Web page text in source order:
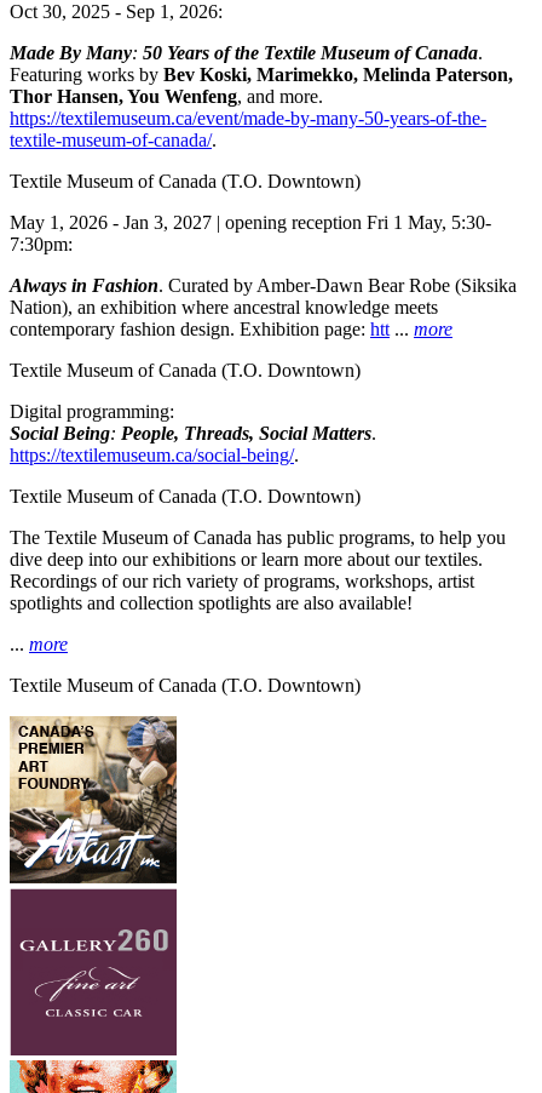
Oct 30, 2025 - Sep 1, 2026:
Made By Many: 50 Years of the Textile Museum of Canada.
Featuring works by Bev Koski, Marimekko, Melinda Paterson,
Thor Hansen, You Wenfeng, and more.
https://textilemuseum.ca/event/made-by-many-50-years-of-the-
textile-museum-of-canada/.
Textile Museum of Canada (T.O. Downtown)
May 1, 2026 - Jan 3, 2027 | opening reception Fri 1 May, 5:30-
7:30pm:
Always in Fashion. Curated by Amber-Dawn Bear Robe (Siksika
Nation), an exhibition where ancestral knowledge meets
contemporary fashion design. Exhibition page: htt ... more
Textile Museum of Canada (T.O. Downtown)
Digital programming:
Social Being: People, Threads, Social Matters.
https://textilemuseum.ca/social-being/.
Textile Museum of Canada (T.O. Downtown)
The Textile Museum of Canada has public programs, to help you
dive deep into our exhibitions or learn more about our textiles.
Recordings of our rich variety of programs, workshops, artist
spotlights and collection spotlights are also available!
... more
Textile Museum of Canada (T.O. Downtown)